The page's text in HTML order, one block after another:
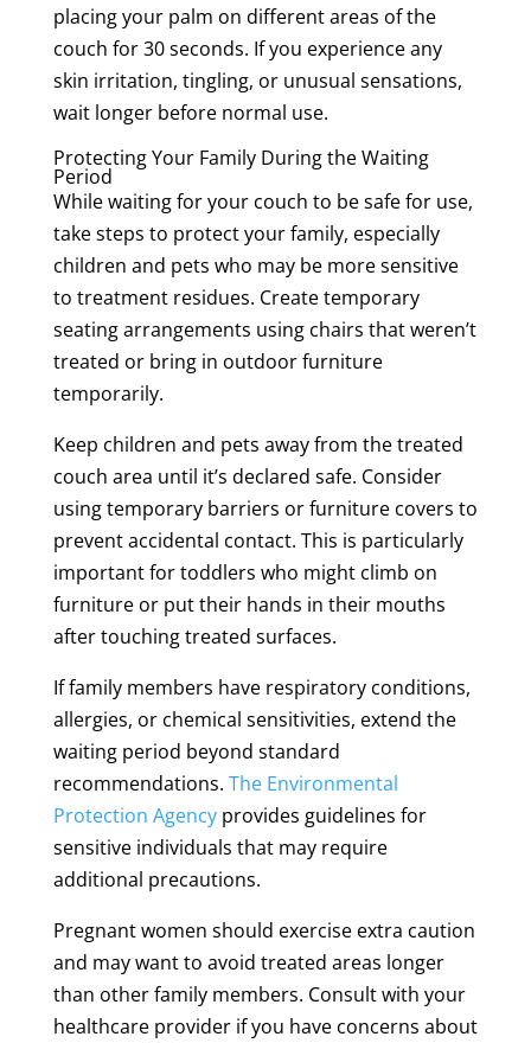
placing your palm on different areas of the
couch for 30 seconds. If you experience any
skin irritation, tingling, or unusual sensations,
wait longer before normal use.
Protecting Your Family During the Waiting
Period
While waiting for your couch to be safe for use,
take steps to protect your family, especially
children and pets who may be more sensitive
to treatment residues. Create temporary
seating arrangements using chairs that weren’t
treated or bring in outdoor furniture
temporarily.
Keep children and pets away from the treated
couch area until it’s declared safe. Consider
using temporary barriers or furniture covers to
prevent accidental contact. This is particularly
important for toddlers who might climb on
furniture or put their hands in their mouths
after touching treated surfaces.
If family members have respiratory conditions,
allergies, or chemical sensitivities, extend the
waiting period beyond standard
recommendations. The Environmental
Protection Agencyprovides guidelines for
sensitive individuals that may require
additional precautions.
Pregnant women should exercise extra caution
and may want to avoid treated areas longer
than other family members. Consult with your
healthcare provider if you have concerns about